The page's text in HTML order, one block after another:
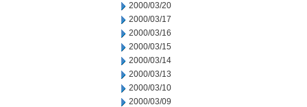
2000/03/20
2000/03/17
2000/03/16
2000/03/15
2000/03/14
2000/03/13
2000/03/10
2000/03/09